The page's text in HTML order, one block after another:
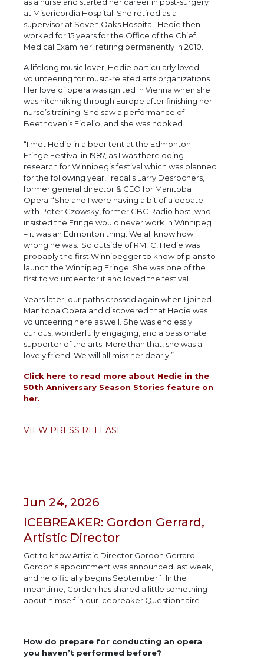
at Misericordia Hospital. She retired as a
supervisor at Seven Oaks Hospital. Hedie then
worked for 15 years for the Office of the Chief
Medical Examiner, retiring permanently in 2010.
A lifelong music lover, Hedie particularly loved
volunteering for music-related arts organizations.
Her love of opera was ignited in Vienna when she
was hitchhiking through Europe after finishing her
nurse’s training. She saw a performance of
Beethoven’s Fidelio, and she was hooked.
“I met Hedie in a beer tent at the Edmonton
Fringe Festival in 1987, as I was there doing
research for Winnipeg’s festival which was planned
for the following year,” recalls Larry Desrochers,
former general director & CEO for Manitoba
Opera. “She and I were having a bit of a debate
with Peter Gzowsky, former CBC Radio host, who
insisted the Fringe would never work in Winnipeg
– it was an Edmonton thing. We all know how
wrong he was. So outside of RMTC, Hedie was
probably the first Winnipegger to know of plans to
launch the Winnipeg Fringe. She was one of the
first to volunteer for it and loved the festival.
Years later, our paths crossed again when I joined
Manitoba Opera and discovered that Hedie was
volunteering here as well. She was endlessly
curious, wonderfully engaging, and a passionate
supporter of the arts. More than that, she was a
lovely friend. We will all miss her dearly.”
Click here to read more about Hedie in the
50th Anniversary Season Stories feature on
her.
VIEW PRESS RELEASE
Jun 24, 2026
ICEBREAKER: Gordon Gerrard,
Artistic Director
Get to know Artistic Director Gordon Gerrard!
Gordon’s appointment was announced last week,
and he officially begins September 1. In the
meantime, Gordon has shared a little something
about himself in our Icebreaker Questionnaire.
How do prepare for conducting an opera
you haven’t performed before?